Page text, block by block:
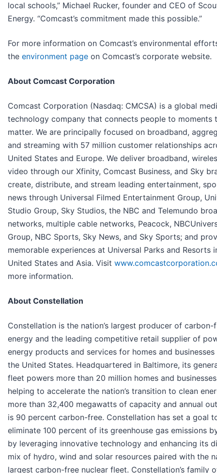
local schools,” Michael Rucker, founder and CEO of
Energy. “Comcast’s commitment made this possible.”
For more information on Comcast’s environmental
the environment page on Comcast’s corporate website.
About Comcast Corporation
Comcast Corporation (Nasdaq: CMCSA) is a global
technology company that connects people to moments
matter. We are principally focused on broadband,
and streaming with 57 million customer relationships
United States and Europe. We deliver broadband,
video through our Xfinity, Comcast Business, and Sky
create, distribute, and stream leading entertainment,
news through Universal Filmed Entertainment Group,
Studio Group, Sky Studios, the NBC and Telemundo
networks, multiple cable networks, Peacock,
Group, NBC Sports, Sky News, and Sky Sports; and
memorable experiences at Universal Parks and Resorts
United States and Asia. Visit
more information.
About Constellation
Constellation is the nation’s largest producer of carbon-
energy and the leading competitive retail supplier of
energy products and services for homes and businesses
the United States. Headquartered in Baltimore, its
fleet powers more than 20 million homes and
helping to accelerate the nation’s transition to clean
more than 32,400 megawatts of capacity and annual
is 90 percent carbon-free. Constellation has set a goal
eliminate 100 percent of its greenhouse gas emissions
by leveraging innovative technology and enhancing its
mix of hydro, wind and solar resources paired with the
largest carbon-free nuclear fleet. Constellation’s family